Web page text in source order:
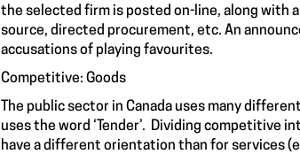
the selected firm is posted on-line, along with
source, directed procurement, etc. An
accusations of playing favourites.
Competitive: Goods
The public sector in Canada uses many
uses the word ‘Tender’. Dividing competitive
have a different orientation than for services